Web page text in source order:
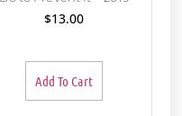
$13.00
Add To Cart